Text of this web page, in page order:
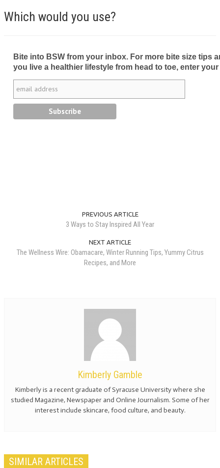
Which would you use?
Bite into BSW from your inbox. For more bite size tips
you live a healthier lifestyle from head to toe, enter your
PREVIOUS ARTICLE
3 Ways to Stay Inspired All Year
NEXT ARTICLE
The Wellness Wire: Obamacare, Winter Running Tips, Yummy Citrus
Recipes, and More
Kimberly Gamble
Kimberly is a recent graduate of Syracuse University where she
studied Magazine, Newspaper and Online Journalism. Some of her
interest include skincare, food culture, and beauty.
SIMILAR ARTICLES